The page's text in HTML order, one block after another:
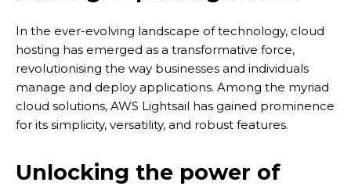
In the ever-evolving landscape of technology, cloud
hosting has emerged as a transformative force,
revolutionising the way businesses and individuals
manage and deploy applications. Among the myriad
cloud solutions, AWS Lightsail has gained prominence
for its simplicity, versatility, and robust features.
Unlocking the power of